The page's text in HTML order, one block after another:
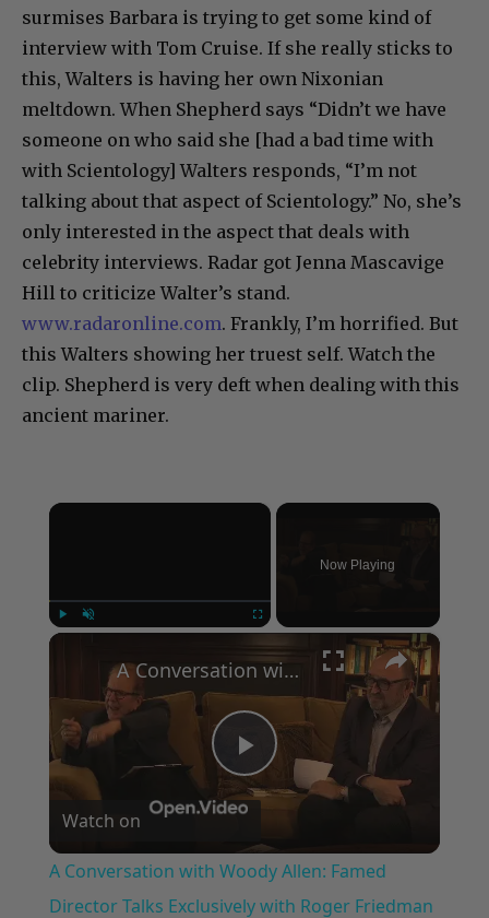
surmises Barbara is trying to get some kind of
interview with Tom Cruise. If she really sticks to
this, Walters is having her own Nixonian
meltdown. When Shepherd says “Didn’t we have
someone on who said she [had a bad time with
with Scientology] Walters responds, “I’m not
talking about that aspect of Scientology.” No, she’s
only interested in the aspect that deals with
celebrity interviews. Radar got Jenna Mascavige
Hill to criticize Walter’s stand.
www.radaronline.com. Frankly, I’m horrified. But
this Walters showing her truest self. Watch the
clip. Shepherd is very deft when dealing with this
ancient mariner.
×
Now Playing
×
Play
Video
A Conversation with Woody Allen: Famed Director Talks Exclusively with Roger Friedman and Neil Rosen
Watch on
A Conversation with Woody Allen: Famed
Director Talks Exclusively with Roger Friedman